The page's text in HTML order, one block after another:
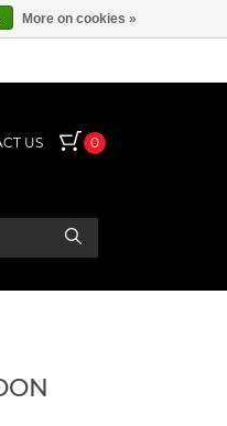
US 0
More on cookies »